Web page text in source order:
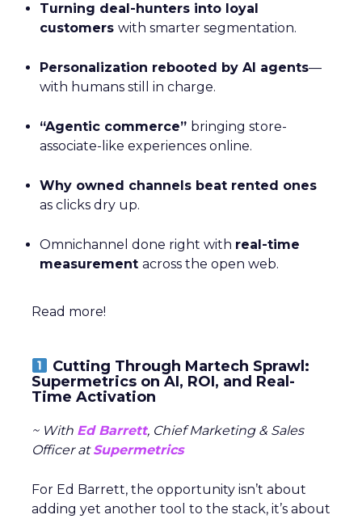
Turning deal-hunters into loyal
customers with smarter segmentation.
Personalization rebooted by AI agents—
with humans still in charge.
“Agentic commerce” bringing store-
associate-like experiences online.
Why owned channels beat rented ones
as clicks dry up.
Omnichannel done right with real-time
measurement across the open web.
Read more!
Cutting Through Martech Sprawl:
Supermetrics on AI, ROI, and Real-
Time Activation
~ With Ed Barrett, Chief Marketing & Sales
Officer atSupermetrics
For Ed Barrett, the opportunity isn’t about
adding yet another tool to the stack, it’s about